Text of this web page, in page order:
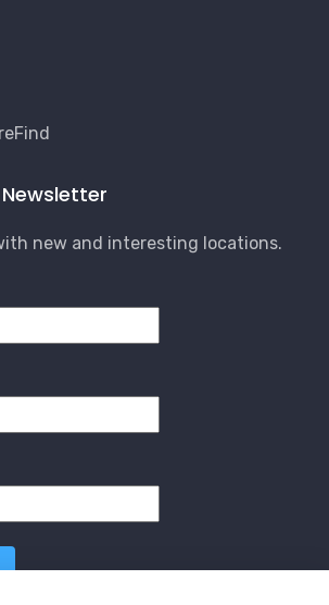
new and interesting locations.